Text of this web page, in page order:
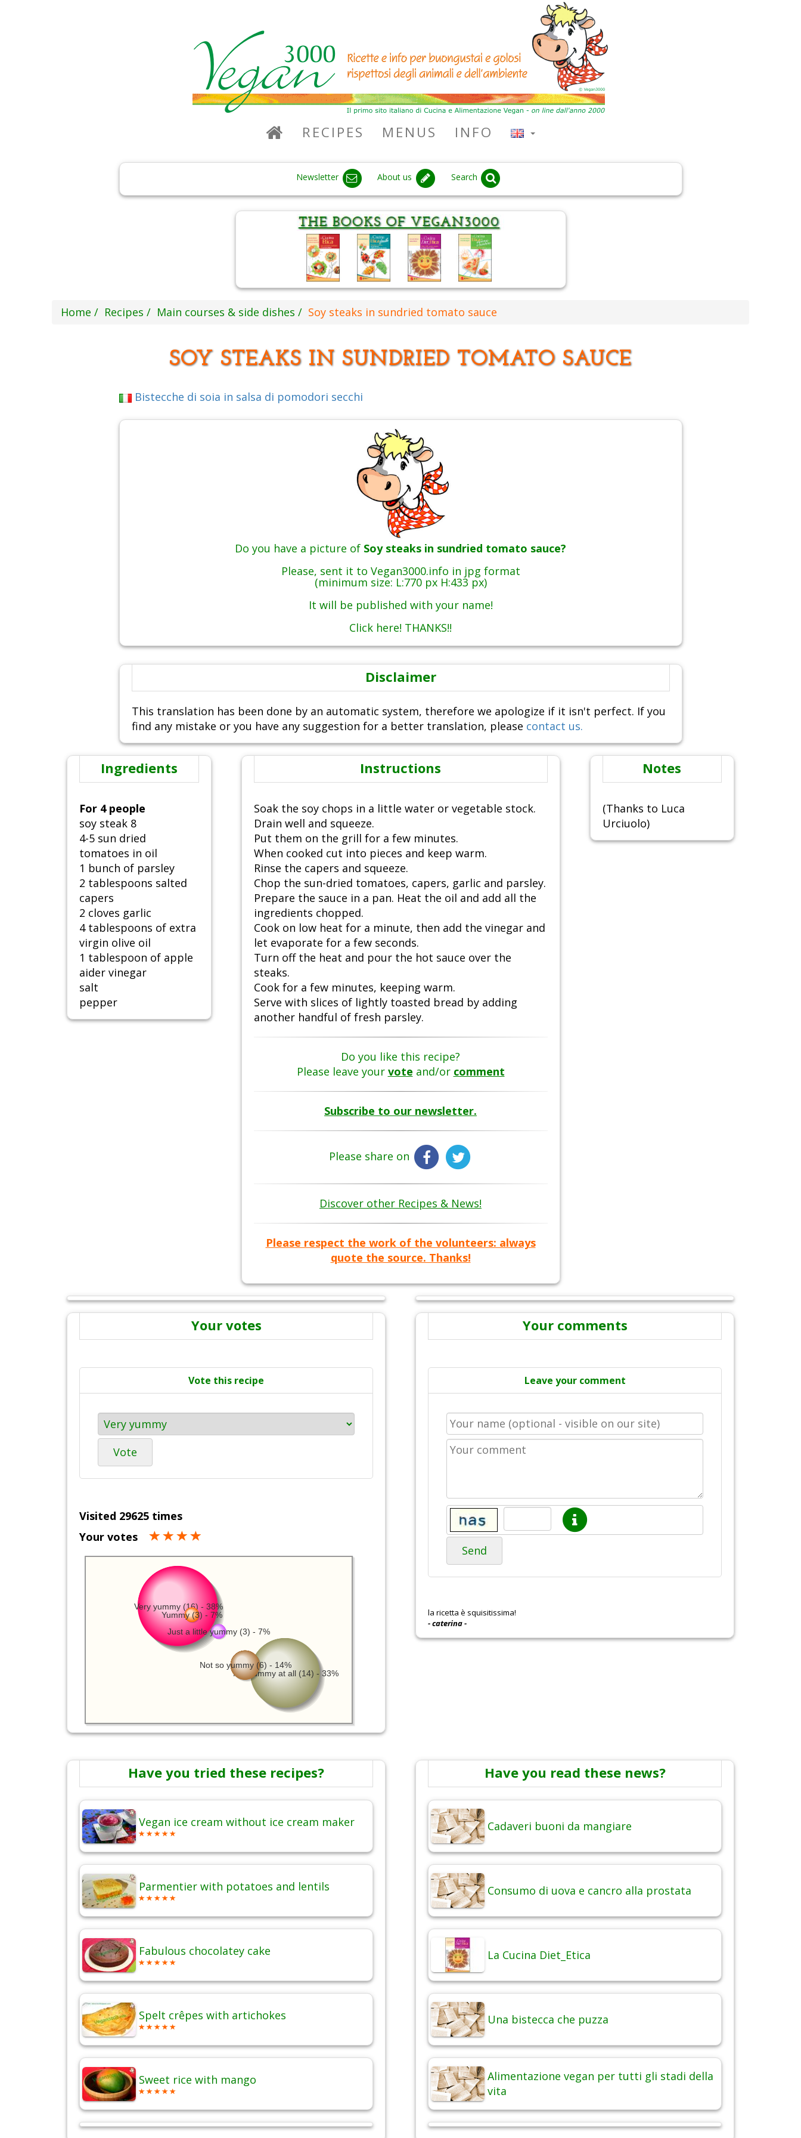
RECIPES MENUS INFO
Newsletter About us Search
Home Recipes Main courses & side dishes Soy steaks in sundried tomato sauce
SOY STEAKS IN SUNDRIED TOMATO SAUCE
Bistecche di soia in salsa di pomodori secchi
Do you have a picture of Soy steaks in sundried tomato sauce?
Please, sent it to Vegan3000.info in jpg format
(minimum size: L:770 px H:433 px)
It will be published with your name!
Click here! THANKS!!
Disclaimer
This translation has been done by an automatic system, therefore we apologize if it isn't perfect. If you
find any mistake or you have any suggestion for a better translation, please contact us.
Ingredients
For 4 people
soy steak 8
4-5 sun dried
tomatoes in oil
1 bunch of parsley
2 tablespoons salted
capers
2 cloves garlic
4 tablespoons of extra
virgin olive oil
1 tablespoon of apple
aider vinegar
salt
pepper
Instructions
Soak the soy chops in a little water or vegetable stock.
Drain well and squeeze.
Put them on the grill for a few minutes.
When cooked cut into pieces and keep warm.
Rinse the capers and squeeze.
Chop the sun-dried tomatoes, capers, garlic and parsley.
Prepare the sauce in a pan. Heat the oil and add all the
ingredients chopped.
Cook on low heat for a minute, then add the vinegar and
let evaporate for a few seconds.
Turn off the heat and pour the hot sauce over the
steaks.
Cook for a few minutes, keeping warm.
Serve with slices of lightly toasted bread by adding
another handful of fresh parsley.
Do you like this recipe?
Please leave your vote and/or comment
Subscribe to our newsletter.
Please share on
Discover other Recipes & News!
Please respect the work of the volunteers: always
quote the source. Thanks!
Notes
(Thanks to Luca
Urciuolo)
Your votes
Vote this recipe
Vote
Visited 29625 times
Your votes
Very yummy (16) - 38%
Not yummy at all (14) - 33%
Not so yummy (6) - 14%
Just a little yummy (3) - 7%
Yummy (3) - 7%
Your comments
Leave your comment
Send
la ricetta è squisitissima!
- caterina -
Have you tried these recipes?
Vegan ice cream without ice cream maker
Parmentier with potatoes and lentils
Fabulous chocolatey cake
Spelt crêpes with artichokes
Sweet rice with mango
Have you read these news?
Cadaveri buoni da mangiare
Consumo di uova e cancro alla prostata
La Cucina Diet_Etica
Una bistecca che puzza
Alimentazione vegan per tutti gli stadi della
vita